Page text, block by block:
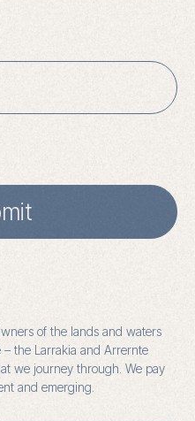
of the lands and waters
the Larrakia and Arrernte
we journey through. We pay
and emerging.